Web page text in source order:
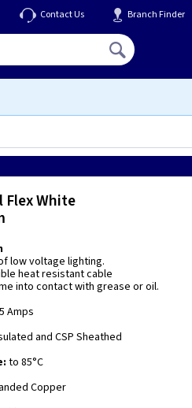
Contact Us Branch Finder
Flex White
low voltage lighting.
heat resistant cable
into contact with grease or oil.
Amps
and CSP Sheathed
to 85°C
Copper